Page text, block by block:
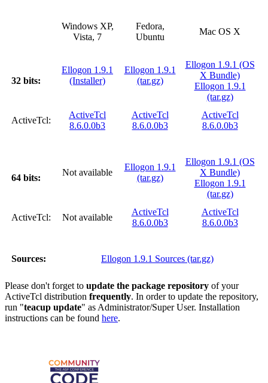
Windows XP,
Vista, 7
Fedora,
Ubuntu
Mac OS X
32 bits:
Ellogon 1.9.1
(Installer)
Ellogon 1.9.1
(tar.gz)
Ellogon 1.9.1 (OS
X Bundle)
Ellogon 1.9.1
(tar.gz)
ActiveTcl:
ActiveTcl
8.6.0.0b3
ActiveTcl
8.6.0.0b3
ActiveTcl
8.6.0.0b3
64 bits:
Not available
Ellogon 1.9.1
(tar.gz)
Ellogon 1.9.1 (OS
X Bundle)
Ellogon 1.9.1
(tar.gz)
ActiveTcl: Not available
ActiveTcl
8.6.0.0b3
ActiveTcl
8.6.0.0b3
Sources: Ellogon 1.9.1 Sources (tar.gz)
Please don't forget to update the package repository of your
ActiveTcl distribution frequently. In order to update the repository,
run "teacup update" as Administrator/Super User. Installation
instructions can be found here.